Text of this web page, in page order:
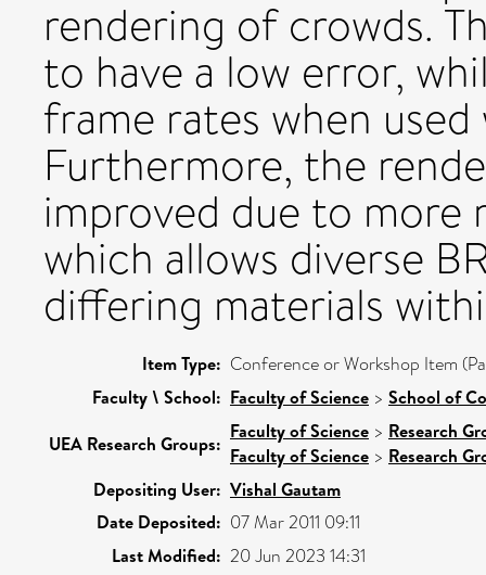
rendering of crowds.
to have a low error,
frame rates when
Furthermore, the
improved due to more
which allows diverse
differing materials
Item Type: Conference or Workshop Item
Faculty \ School: Faculty of Science > School of
UEA Research Groups:
Faculty of Science > Research
Faculty of Science > Research
Depositing User: Vishal Gautam
Date Deposited: 07 Mar 2011 09:11
Last Modified: 20 Jun 2023 14:31